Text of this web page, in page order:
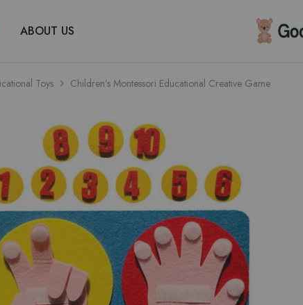
ABOUT US Children
Toys
Toys Children’s Montessori Educational Creative Game